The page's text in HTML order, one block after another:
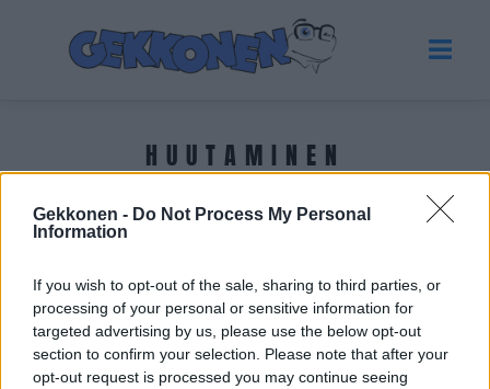
Gekkonen - Do Not Process My Personal
Information
If you wish to opt-out of the sale, sharing to third parties, or
processing of your personal or sensitive information for
targeted advertising by us, please use the below opt-out
section to confirm your selection. Please note that after your
opt-out request is processed you may continue seeing
HUUTAMINEN
Tuoreimmat uutiset